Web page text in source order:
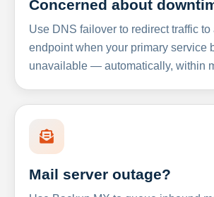
Concerned about
Use DNS failover to redirect traffic to
endpoint when your primary service
unavailable — automatically, within
Mail server outage?